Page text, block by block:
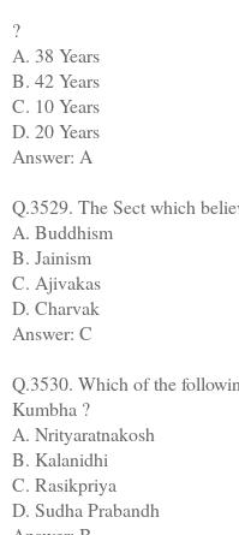
?
A. 38 Years
B. 42 Years
C. 10 Years
D. 20 Years
Answer: A
Q.3529. The Sect which
A. Buddhism
B. Jainism
C. Ajivakas
D. Charvak
Answer: C
Q.3530. Which of the
Kumbha ?
A. Nrityaratnakosh
B. Kalanidhi
C. Rasikpriya
D. Sudha Prabandh